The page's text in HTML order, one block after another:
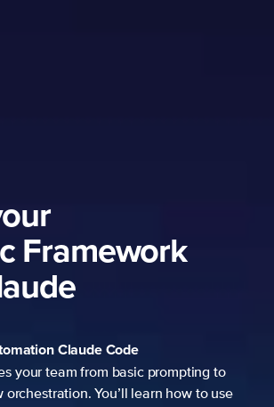
Framework
Claude Code
your team from basic prompting to
orchestration. You’ll learn how to use